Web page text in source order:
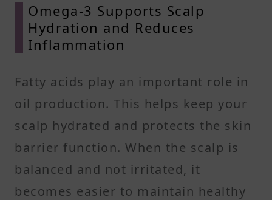
Omega-3 Supports Scalp
Hydration and Reduces
Inflammation
Fatty acids play an important role in
oil production. This helps keep your
scalp hydrated and protects the skin
barrier function. When the scalp is
balanced and not irritated, it
becomes easier to maintain healthy